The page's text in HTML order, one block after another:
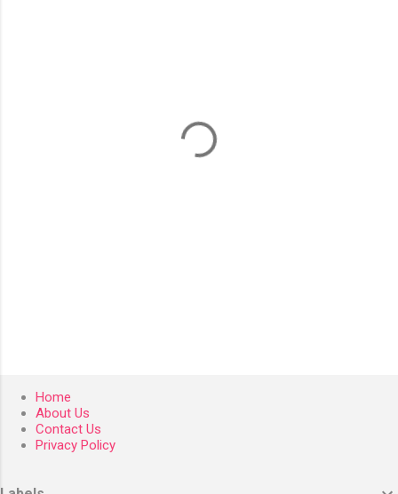
Home
About Us
Contact Us
Privacy Policy